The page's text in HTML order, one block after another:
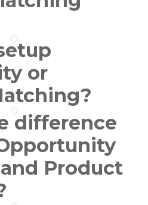
or
difference
Product